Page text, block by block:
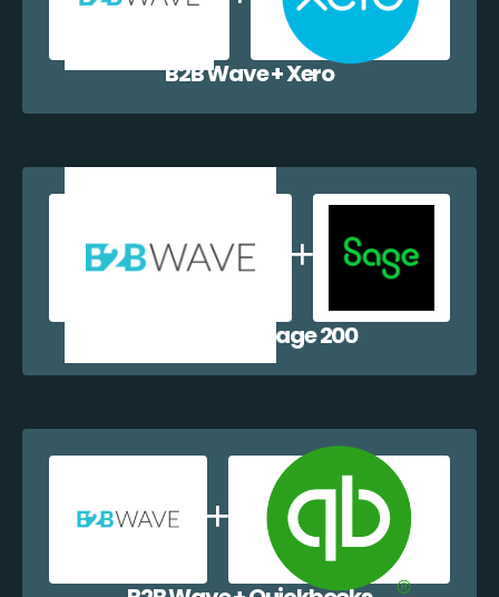
B2B Wave + Xero
B2B Wave + Sage 200